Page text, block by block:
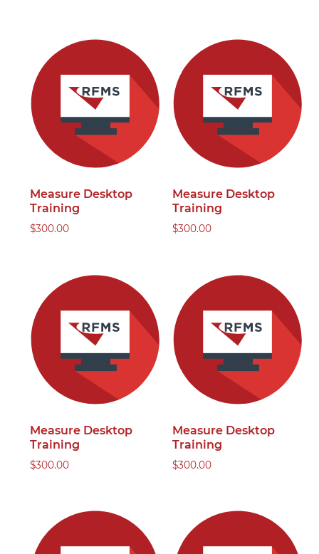
Measure Desktop
Training
$300.00
Measure Desktop
Training
$300.00
Measure Desktop
Training
$300.00
Measure Desktop
Training
$300.00